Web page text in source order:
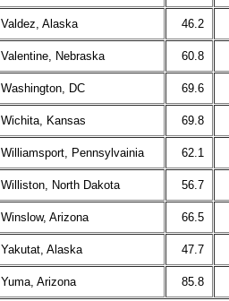
Valdez, Alaska 46.2
Valentine, Nebraska 60.8
Washington, DC 69.6
Wichita, Kansas 69.8
Williamsport, Pennsylvainia 62.1
Williston, North Dakota 56.7
Winslow, Arizona 66.5
Yakutat, Alaska 47.7
Yuma, Arizona 85.8